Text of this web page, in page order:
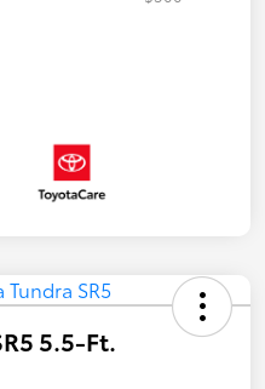
5.5-Ft.